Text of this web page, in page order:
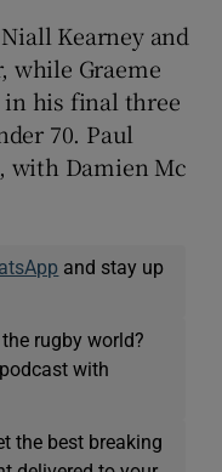
Kearney and
while Graeme
his final three
70. Paul
with Damien Mc
and stay up
rugby world?
podcast with
the best breaking